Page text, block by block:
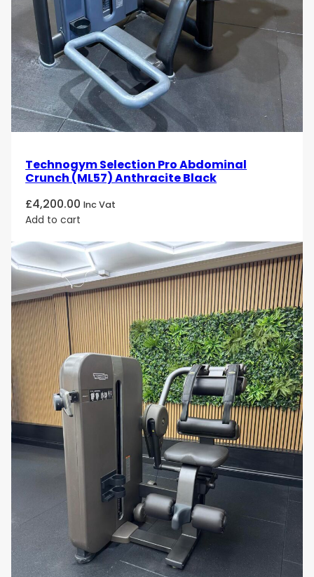
The Technogym Selection Personal Cable Jungle
(M982) Silveris designed for gym operators,
fitness professionals, rehabilitation specialists,
and wellness facility managers
seeking a
professional multi-station cable system
that
balancescapacity, versatility, and smooth
biomechanics. It is ideal for environments where
efficient use of space, shared training, and
Technogym Selection Pro Abdominal
Crunch (ML57) Anthracite Black
£4,200.00 Inc Vat
Add to cart